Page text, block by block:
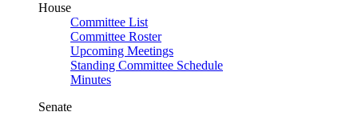
House
Committee List
Committee Roster
Upcoming Meetings
Standing Committee Schedule
Minutes
Senate